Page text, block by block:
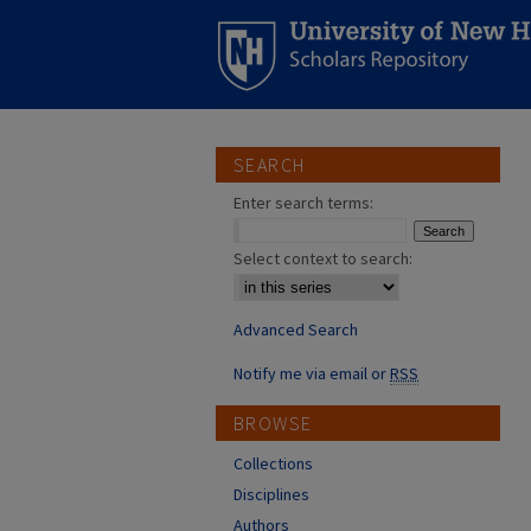
SEARCH
Enter search terms:
Select context to search:
Advanced Search
Notify me via email orRSS
BROWSE
Collections
Disciplines
Authors